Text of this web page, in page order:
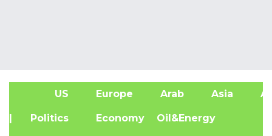
US Europe Arab Asia
| Politics Economy Oil&Energy